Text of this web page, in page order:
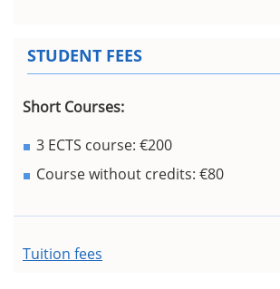
STUDENT FEES
Short Courses:
3 ECTS course: €200
Course without credits: €80
Tuition fees